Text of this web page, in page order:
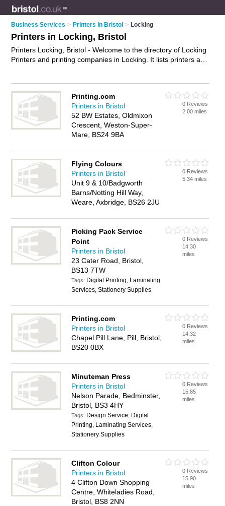
Business Services > Printers in Bristol > Locking
Printers in Locking, Bristol
Printers Locking, Bristol - Welcome to the directory of Locking
Printers and printing companies in Locking. It lists printers and
your own review. Are you a printing company in Locking? Why
notadvertise
your printing services business on the Locking
Business Directory – IT'S FREE!
Printing.com
Printers in Bristol
52 BW Estates, Oldmixon
Crescent, Weston-Super-
Mare, BS24 9BA
0 Reviews
2.00 miles
Flying Colours
Printers in Bristol
Unit 9 & 10/Badgworth
Barns/Notting Hill Way,
Weare, Axbridge, BS26 2JU
0 Reviews
5.34 miles
Picking Pack Service
Point
Printers in Bristol
23 Cater Road, Bristol,
BS13 7TW
Tags: Digital Printing, Laminating
Services, Stationery Supplies
0 Reviews
14.30
miles
Printing.com
Printers in Bristol
Chapel Pill Lane, Pill, Bristol,
BS20 0BX
0 Reviews
14.32
miles
Minuteman Press
Printers in Bristol
Nelson Parade, Bedminster,
Bristol, BS3 4HY
Tags: Design Service, Digital
Printing, Laminating Services,
Stationery Supplies
0 Reviews
15.85
miles
Clifton Colour
Printers in Bristol
4 Clifton Down Shopping
Centre, Whiteladies Road,
Bristol, BS8 2NN
0 Reviews
15.90
miles